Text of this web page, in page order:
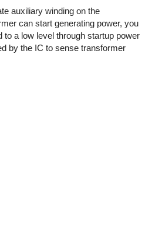
auxiliary winding on the
can start generating power, you
a low level through startup power
by the IC to sense transformer